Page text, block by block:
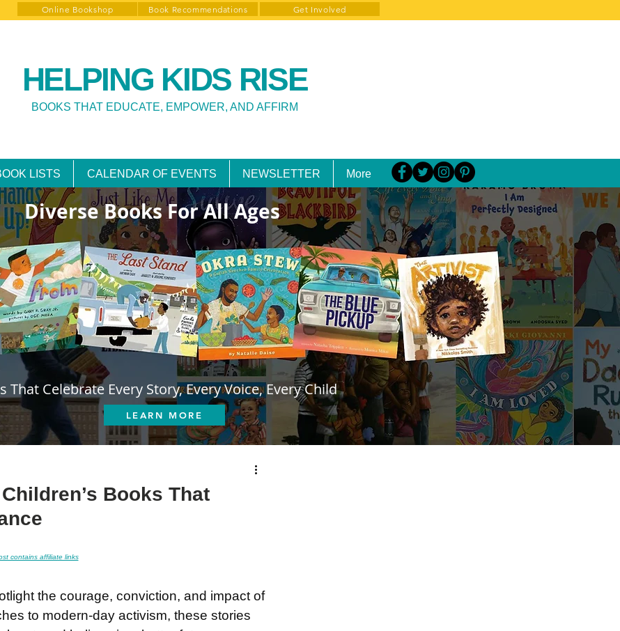
Online Bookshop Book Recommendations Get Involved
HELPING KIDS RISE
BOOKS THAT EDUCATE, EMPOWER, AND AFFIRM
Diverse Books For All Ages
That Celebrate Every Story, Every Voice, Every Child
LEARN MORE
Books That
contains affiliate links
the courage, conviction, and impact of
to modern-day activism, these stories
LISTS CALENDAR OF EVENTS NEWSLETTER More